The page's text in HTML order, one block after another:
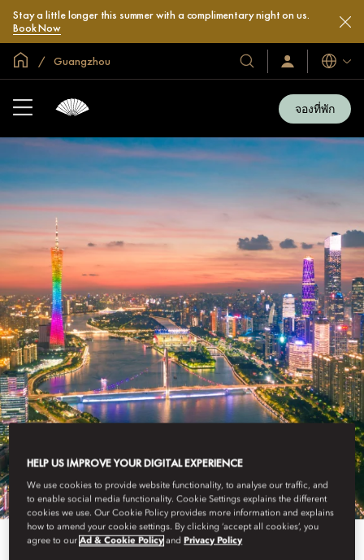
Stay a little longer this summer with a complimentary night on us.
Book Now
หน้าหลักทั่วโลก
Guangzhou
โรงแรม
และ
ลงชื่อ
เข้า
/
สมัคร
เข้า
ภาษา
จองที่พัก
HELP US IMPROVE YOUR DIGITAL EXPERIENCE
We use cookies to provide website functionality, to analyse our traffic, and
to enable social media functionality. Cookie Settings explains the different
cookies we use. Our Cookie Policy provides more information and explains
how to amend your cookie settings. By clicking ‘accept all cookies’, you
agree to ourAd & Cookie Policy andPrivacy Policy